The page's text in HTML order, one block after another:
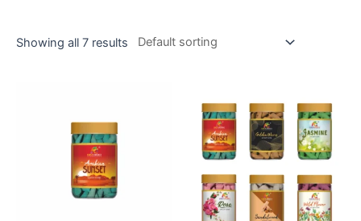
Showing all 7 results